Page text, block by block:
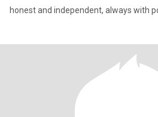
honest and independent, always